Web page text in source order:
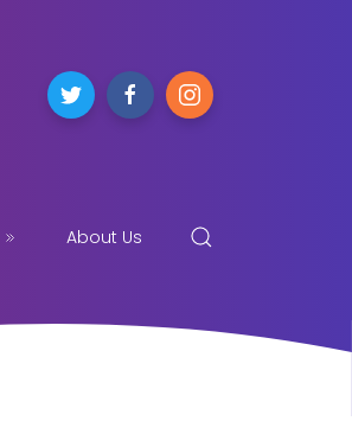
About Us